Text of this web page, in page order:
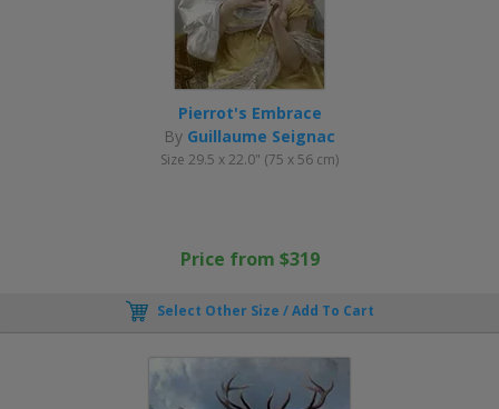
Pierrot's Embrace
By Guillaume Seignac
Size 29.5 x 22.0" (75 x 56 cm)
Price from $319
Select Other Size / Add To Cart